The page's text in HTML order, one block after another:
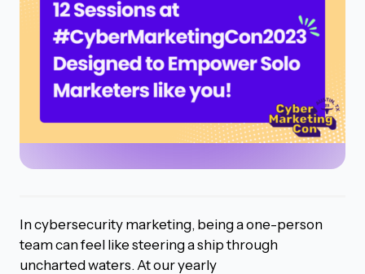
In cybersecurity marketing, being a one-person
team can feel like steering a ship through
uncharted waters. At our yearly